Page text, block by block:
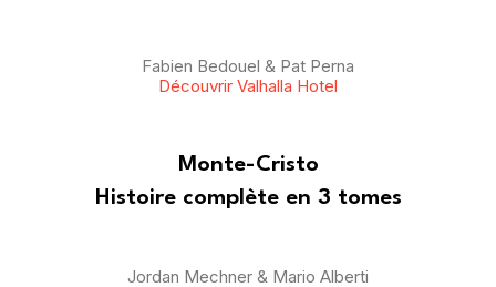
Fabien Bedouel & Pat Perna
Découvrir Valhalla Hotel
Monte-Cristo
Histoire complète en 3 tomes
Jordan Mechner & Mario Alberti